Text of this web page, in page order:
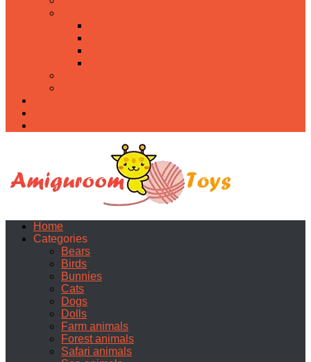
Home
Categories
Bears
Birds
Bunnies
Cats
Dogs
Dolls
Farm animals
Forest animals
Safari animals